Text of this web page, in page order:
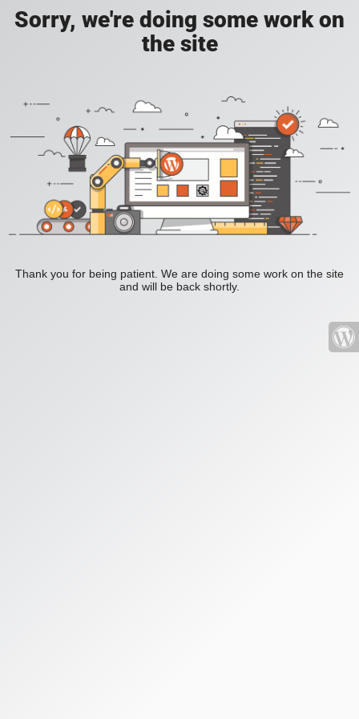
Sorry, we're doing some work on
the site
Thank you for being patient. We are doing some work on the site
and will be back shortly.